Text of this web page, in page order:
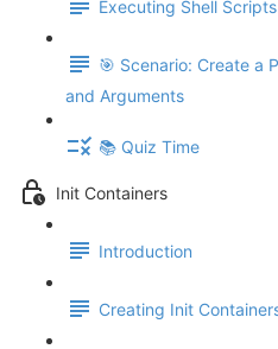
Executing Shell
🎯 Scenario: Create a
and Arguments
📚 Quiz Time
Init Containers
Introduction
Creating Init